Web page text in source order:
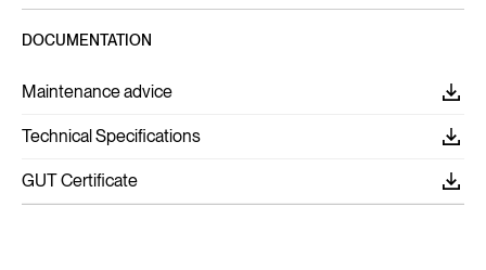
DOCUMENTATION
Maintenance advice
Technical Specifications
GUT Certificate